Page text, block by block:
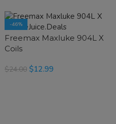
-46%
SOLD OUT
Freemax Maxluke 904L X
Coils
$24.00 $12.99